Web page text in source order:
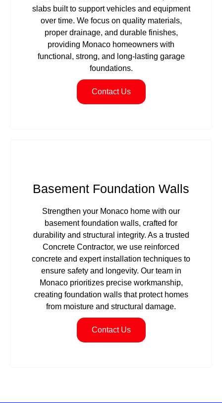
slabs built to support vehicles and equipment
over time. We focus on quality materials,
proper drainage, and durable finishes,
providing Monaco homeowners with
functional, strong, and long-lasting garage
foundations.
Contact Us
Basement Foundation Walls
Strengthen your Monaco home with our
basement foundation walls, crafted for
durability and structural integrity. As a trusted
Concrete Contractor, we use reinforced
concrete and expert installation techniques to
ensure safety and longevity. Our team in
Monaco prioritizes precise workmanship,
creating foundation walls that protect homes
from moisture and structural damage.
Contact Us